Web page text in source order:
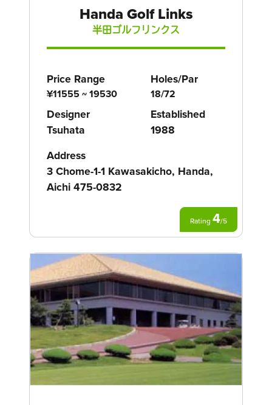
Handa Golf Links
半田ゴルフリンクス
Price Range
¥11555 ~ 19530
Holes/Par
18/72
Designer
Tsuhata
Established
1988
Address
3 Chome-1-1 Kawasakicho, Handa,
Aichi 475-0832
Rating 4/5